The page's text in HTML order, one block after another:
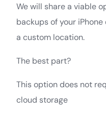
We will share a viable
backups of your
a custom location.
The best part?
This option does not
cloud storage